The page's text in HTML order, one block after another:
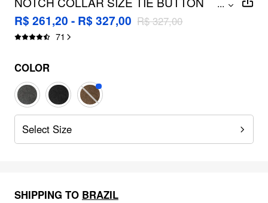
OVERSIZED BLAZER
...
R$ 261,20 - R$ 327,00 R$ 327,00
71
COLOR
Select Size
SHIPPING TO BRAZIL